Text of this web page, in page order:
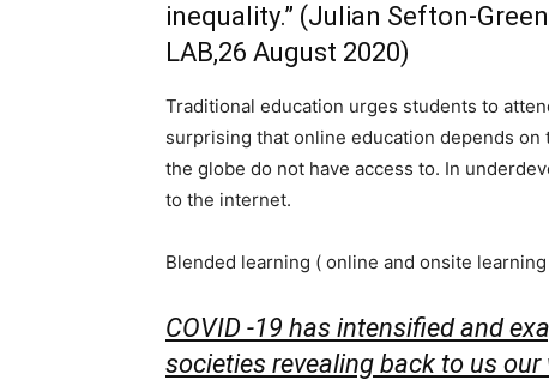
inequality.” (Julian Sefton-
LAB,26 August 2020)
Traditional education urges students to
surprising that online education depends
the globe do not have access to. In
to the internet.
Blended learning ( online and onsite
COVID -19 has intensified and
societies revealing back to us